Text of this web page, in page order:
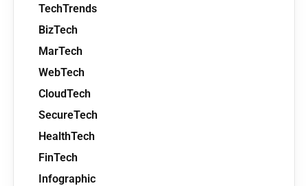
TechTrends
BizTech
MarTech
WebTech
CloudTech
SecureTech
HealthTech
FinTech
Infographic